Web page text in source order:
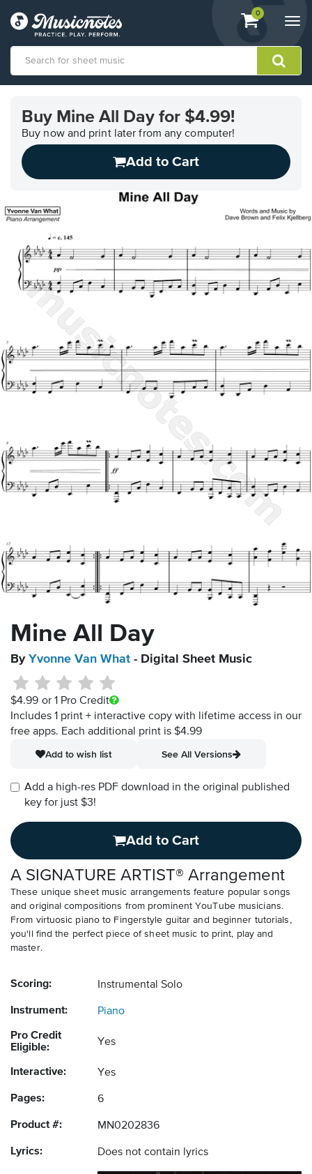
View
shopping
containing
0
Accessibility
Statement
contact
related
Buy Mine All Day for $4.99!
Buy now and print later from any computer!
Add to Cart
Mine All Day
By Yvonne Van What - Digital Sheet Music
$4.99 or 1 Pro Credit
Includes 1 print + interactive copy with lifetime access in our
free apps. Each additional print is $4.99
Add to wish list
See All Versions
Add a high-res PDF download in the original published
key for just $3!
Add to Cart
A SIGNATURE ARTIST® Arrangement
These unique sheet music arrangements feature popular songs
and original compositions from prominent YouTube musicians.
From virtuosic piano to Fingerstyle guitar and beginner tutorials,
you'll find the perfect piece of sheet music to print, play and
master.
Scoring: Instrumental Solo
Instrument: Piano
Pro Credit
Eligible:
Yes
Interactive: Yes
Pages: 6
Product #: MN0202836
Lyrics: Does not contain lyrics